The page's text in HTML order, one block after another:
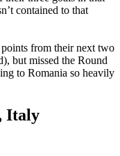
contained to that
from their next two
but missed the Round
to Romania so heavily
Italy